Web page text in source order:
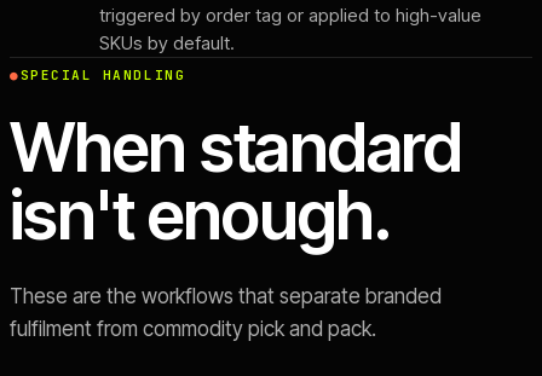
triggered by order tag or applied to high-value
SKUs by default.
SPECIAL HANDLING
When standard
isn't enough.
These are the workflows that separate branded
fulfilment from commodity pick and pack.